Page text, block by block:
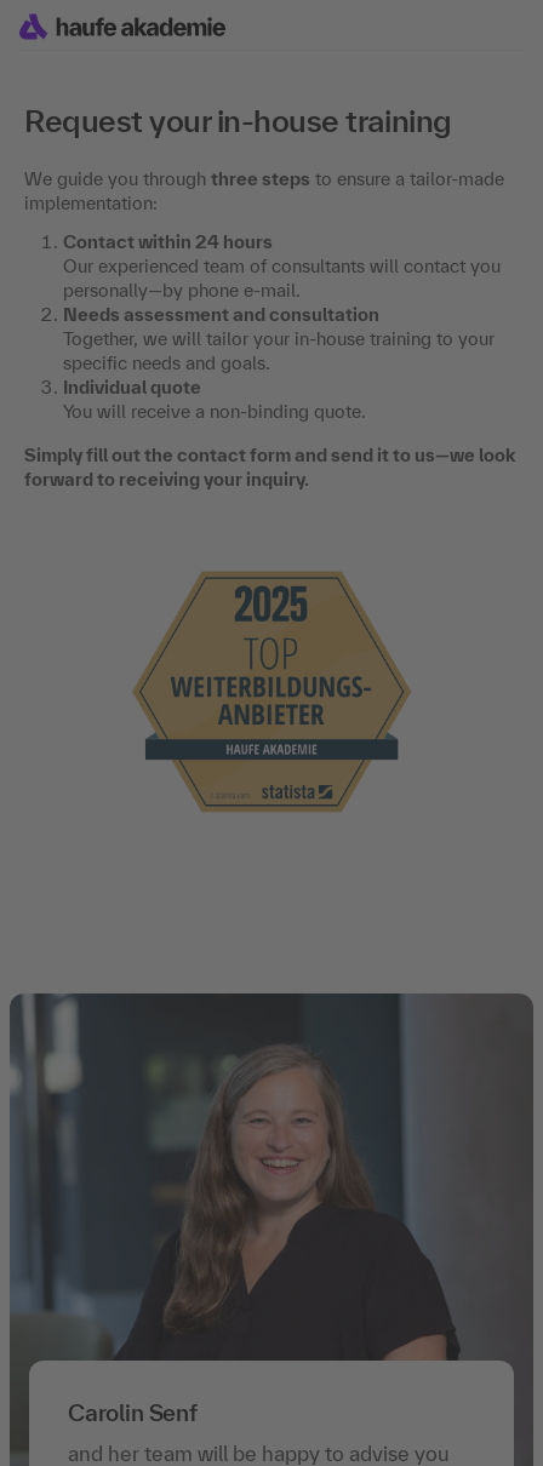
Request your in-house training
We guide you through three steps to ensure a tailor-made
implementation:
Contact within 24 hours
Our experienced team of consultants will contact you
personally—by phone e-mail.
Needs assessment and consultation
Together, we will tailor your in-house training to your
specific needs and goals.
Individual quote
You will receive a non-binding quote.
Simply fill out the contact form and send it to us—we look
forward to receiving your inquiry.
Carolin Senf
and her team will be happy to advise you